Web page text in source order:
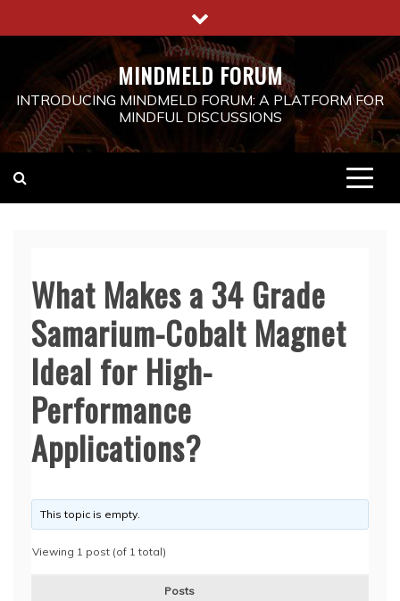
to
MINDMELD FORUM
INTRODUCING MINDMELD FORUM: A PLATFORM FOR
MINDFUL DISCUSSIONS
What Makes a 34 Grade
Samarium-Cobalt Magnet
Ideal for High-
Performance
Applications?
This topic is empty.
Viewing 1 post (of 1 total)
Posts